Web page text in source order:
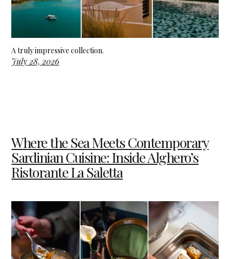
A truly impressive collection.
July 28, 2026
Where the Sea Meets Contemporary
Sardinian Cuisine: Inside Alghero’s
Ristorante La Saletta